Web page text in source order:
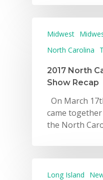
Midwest
North Carolina
2017 North
Show Recap
On March
came
the North
Long Island